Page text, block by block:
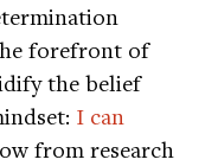
forefront of
the belief
I can
from research